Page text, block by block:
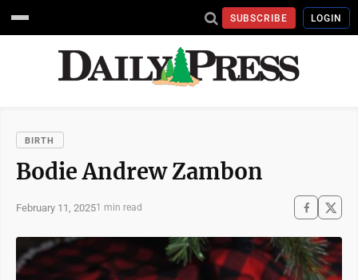
SUBSCRIBE LOGIN
BIRTH
Bodie Andrew Zambon
February 11, 20251 min read